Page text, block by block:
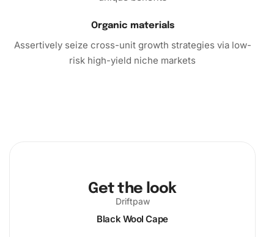
now and start creating beautiful art that will amaze and
Organic materials
Assertively seize cross-unit growth strategies via low-
risk high-yield niche markets
Get the look
Driftpaw
Black Wool Cape